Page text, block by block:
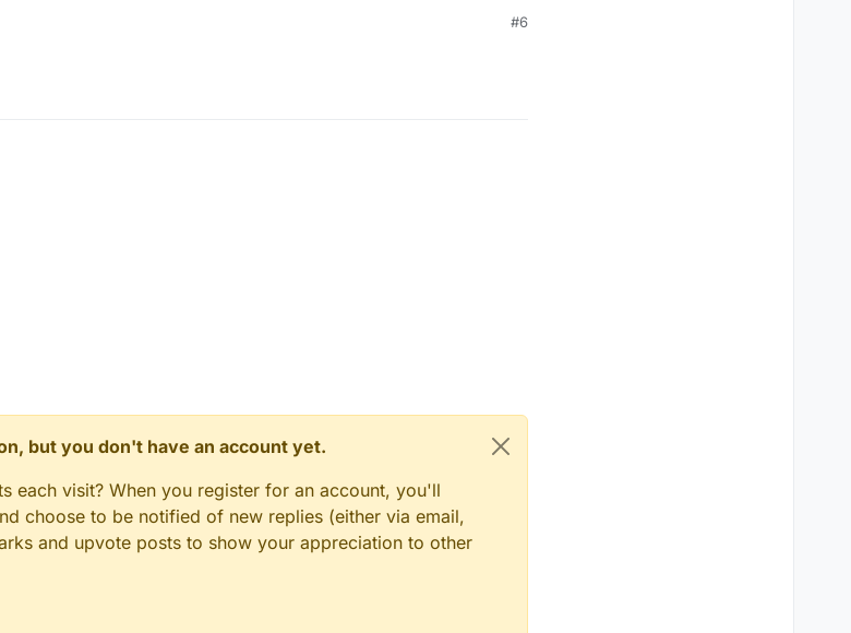
#6
but you don't have an account yet.
each visit? When you register for an account, you'll
choose to be notified of new replies (either via email,
and upvote posts to show your appreciation to other